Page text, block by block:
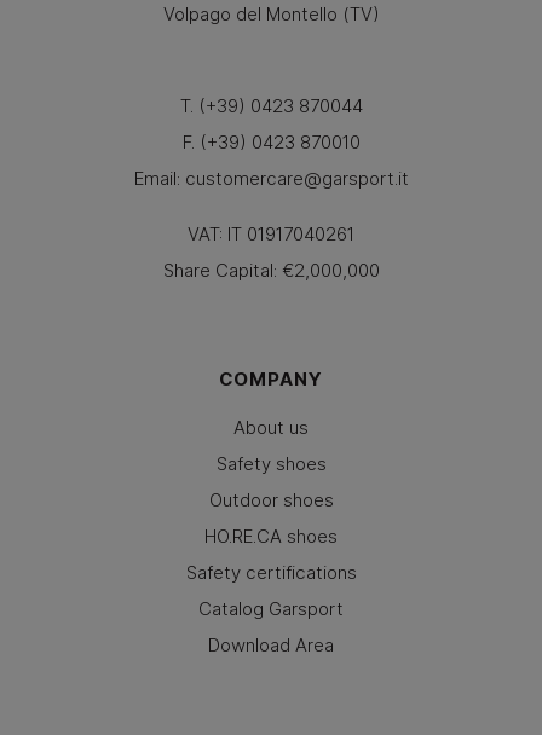
Volpago del Montello (TV)
T. (+39) 0423 870044
F. (+39) 0423 870010
Email: customercare@garsport.it
VAT: IT 01917040261
Share Capital: €2,000,000
COMPANY
About us
Safety shoes
Outdoor shoes
HO.RE.CA shoes
Safety certifications
Catalog Garsport
Download Area